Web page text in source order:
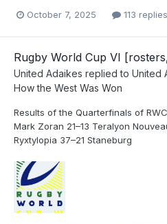
October 7, 2025 113 replies
Rugby World Cup VI
United Adaikes replied to United
How the West Was Won
Results of the Quarterfinals of
Mark Zoran 21–13 Teralyon
Ryxtylopia 37–21 Staneburg